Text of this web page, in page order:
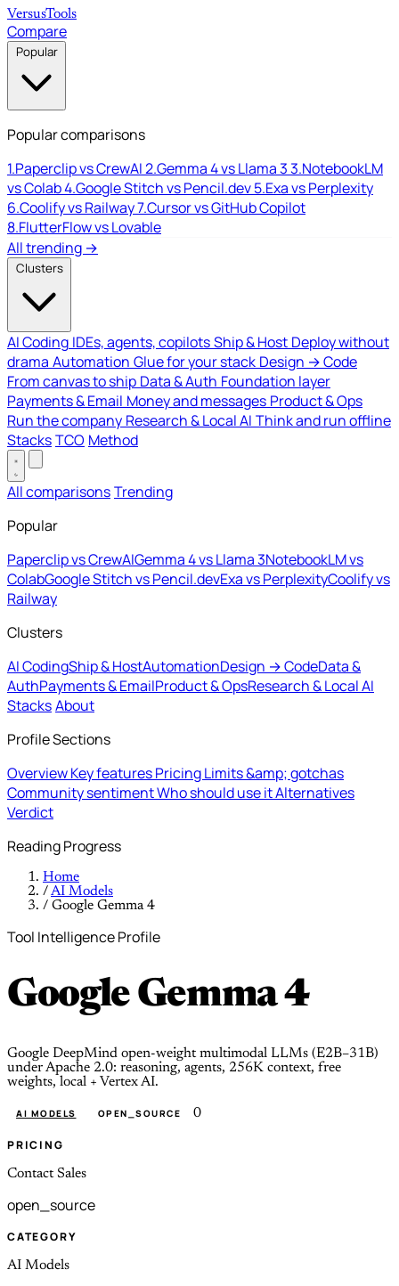
VersusTools
Compare
Popular
Popular comparisons
1.Paperclip vs CrewAI2.Gemma 4 vs Llama 33.NotebookLM
vs Colab4.Google Stitch vs Pencil.dev5.Exa vs Perplexity
6.Coolify vs Railway7.Cursor vs GitHub Copilot
8.FlutterFlow vs Lovable
All trending →
Clusters
AI Coding IDEs, agents, copilotsShip & Host Deploy without
drama Automation Glue for your stack Design → Code
From canvas to ship Data & Auth Foundation layer
Payments & Email Money and messages Product & Ops
Run the company Research & Local AI Think and run offline
StacksTCO Method
All comparisonsTrending
Popular
Paperclip vs CrewAIGemma 4 vs Llama 3NotebookLM vs
ColabGoogle Stitch vs Pencil.devExa vs PerplexityCoolify vs
Railway
Clusters
AI CodingShip & HostAutomationDesign → CodeData &
AuthPayments & EmailProduct & OpsResearch & Local AI
StacksAbout
Profile Sections
OverviewKey featuresPricingLimits &amp; gotchas
Community sentimentWho should use itAlternatives
Verdict
Reading Progress
Home
/AI Models
/ Google Gemma 4
Tool Intelligence Profile
Google Gemma 4
Google DeepMind open-weight multimodal LLMs (E2B–31B)
under Apache 2.0: reasoning, agents, 256K context, free
weights, local + Vertex AI.
AI MODELS OPEN_SOURCE 0
PRICING
Contact Sales
open_source
CATEGORY
AI Models